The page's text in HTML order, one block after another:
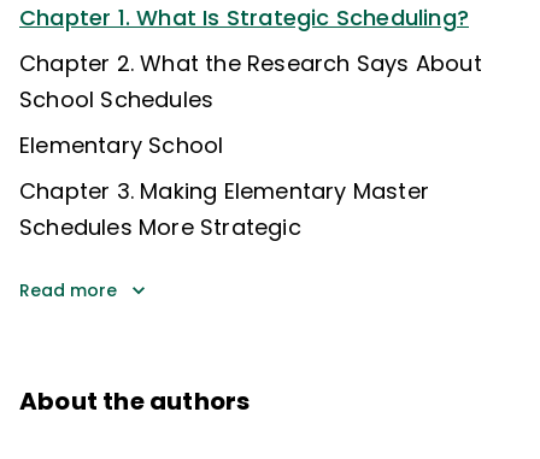
Chapter 1. What Is Strategic Scheduling?
Chapter 2. What the Research Says About
School Schedules
Elementary School
Chapter 3. Making Elementary Master
Schedules More Strategic
Read more
About the authors